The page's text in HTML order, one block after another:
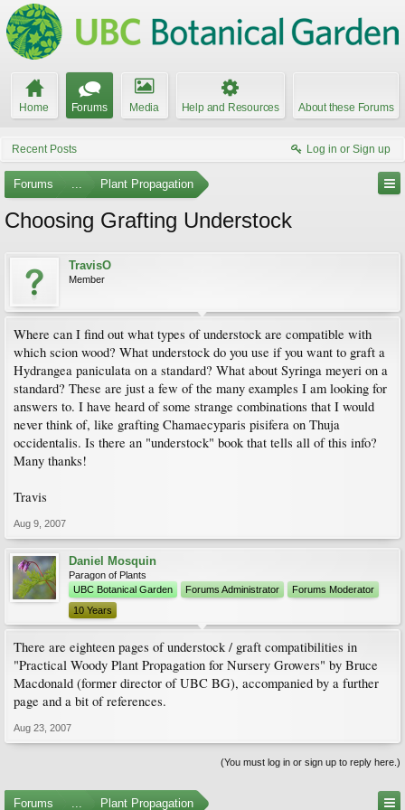
Home Forums Media Help and Resources About these Forums
Recent Posts Log in or Sign up
Forums ... Plant Propagation
Choosing Grafting Understock
TravisO
Member
Where can I find out what types of understock are compatible with
which scion wood? What understock do you use if you want to graft a
Hydrangea paniculata on a standard? What about Syringa meyeri on a
standard? These are just a few of the many examples I am looking for
answers to. I have heard of some strange combinations that I would
never think of, like grafting Chamaecyparis pisifera on Thuja
occidentalis. Is there an "understock" book that tells all of this info?
Many thanks!
Travis
Aug 9, 2007
Daniel Mosquin
Paragon of Plants
UBC Botanical Garden
Forums Administrator
Forums Moderator
10 Years
There are eighteen pages of understock / graft compatibilities in
"Practical Woody Plant Propagation for Nursery Growers" by Bruce
Macdonald (former director of UBC BG), accompanied by a further
page and a bit of references.
Aug 23, 2007
(You must log in or sign up to reply here.)
Forums ... Plant Propagation